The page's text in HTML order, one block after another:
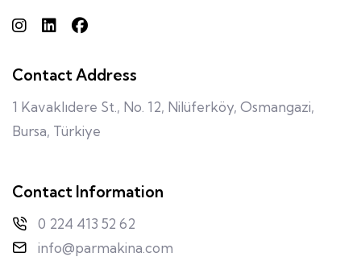
Contact Address
1 Kavaklıdere St., No. 12, Nilüferköy, Osmangazi,
Bursa, Türkiye
Contact Information
0 224 413 52 62
info@parmakina.com